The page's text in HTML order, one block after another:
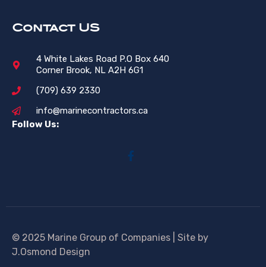
Contact US
4 White Lakes Road P.O Box 640
Corner Brook, NL A2H 6G1
(709) 639 2330
info@marinecontractors.ca
Follow Us:
© 2025 Marine Group of Companies | Site by
J.Osmond Design